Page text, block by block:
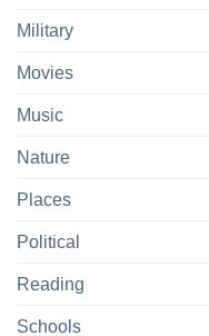
Military
Movies
Music
Nature
Places
Political
Reading
Schools